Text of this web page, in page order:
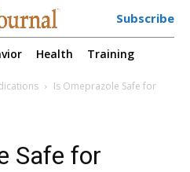
Subscribe
Health Training
Is Omeprazole Safe for
Safe for